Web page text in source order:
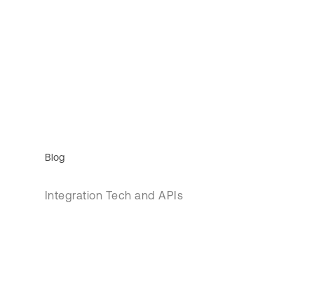
Blog
Integration Tech and APIs